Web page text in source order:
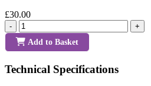
£30.00
- +
Add to Basket
Technical Specifications